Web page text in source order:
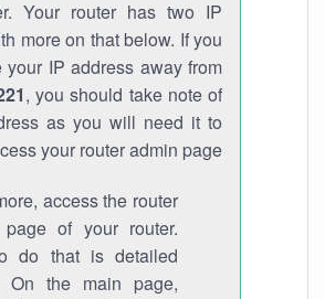
Your router has two IP
more on that below. If you
your IP address away from
, you should take note of
as you will need it to
your router admin page.
access the router
of your router.
do that is detailed
On the main page,